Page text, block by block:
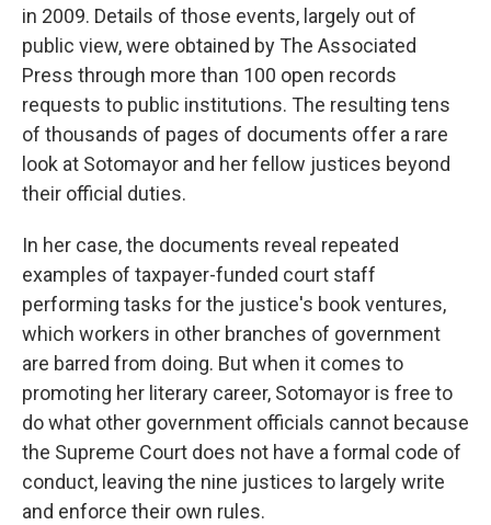
in 2009. Details of those events, largely out of
public view, were obtained by The Associated
Press through more than 100 open records
requests to public institutions. The resulting tens
of thousands of pages of documents offer a rare
look at Sotomayor and her fellow justices beyond
their official duties.
In her case, the documents reveal repeated
examples of taxpayer-funded court staff
performing tasks for the justice's book ventures,
which workers in other branches of government
are barred from doing. But when it comes to
promoting her literary career, Sotomayor is free to
do what other government officials cannot because
the Supreme Court does not have a formal code of
conduct, leaving the nine justices to largely write
and enforce their own rules.